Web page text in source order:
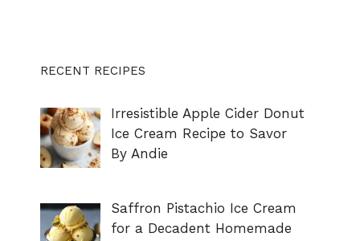
RECENT RECIPES
Irresistible Apple Cider Donut
Ice Cream Recipe to Savor
By Andie
Saffron Pistachio Ice Cream
for a Decadent Homemade